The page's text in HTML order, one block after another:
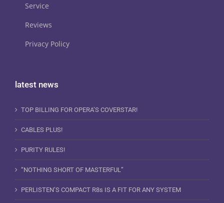
Service
Reviews
Privacy Policy
latest news
TOP BILLING FOR OPERA’S COVERSTAR!
CABLES PLUS!
PURITY RULES!
“NOTHING SHORT OF MASTERFUL”
PERLISTEN’S COMPACT R8s IS A FIT FOR ANY SYSTEM